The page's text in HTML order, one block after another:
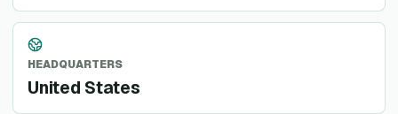
HEADQUARTERS
United States